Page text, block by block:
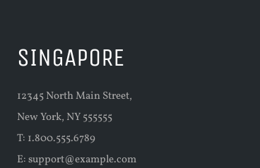
SINGAPORE
12345 North Main Street,
New York, NY 555555
T: 1.800.555.6789
E:support@example.com